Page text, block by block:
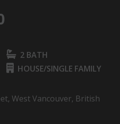
2 BATH
HOUSE/SINGLE FAMILY
West Vancouver, British